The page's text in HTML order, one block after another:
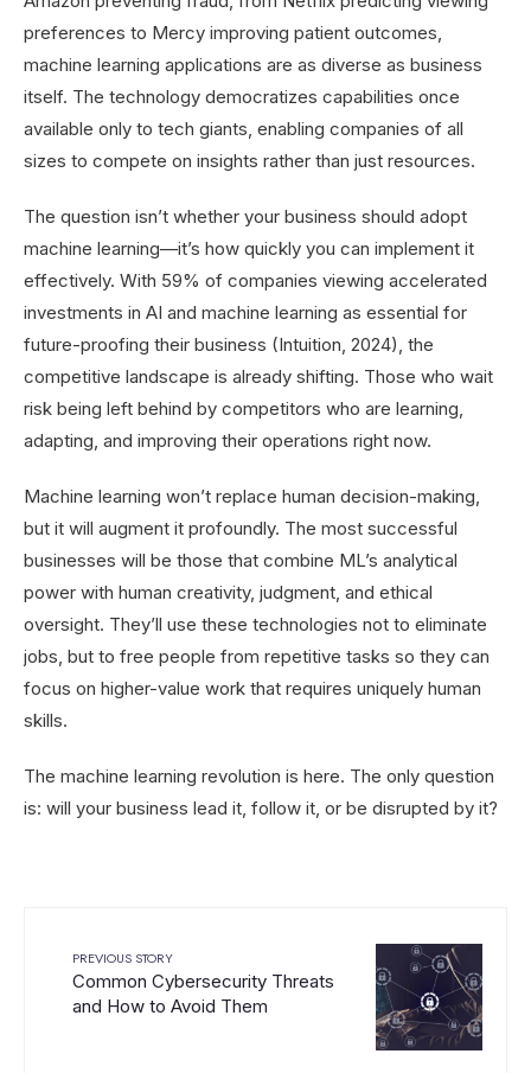
preferences to Mercy improving patient outcomes,
machine learning applications are as diverse as business
itself. The technology democratizes capabilities once
available only to tech giants, enabling companies of all
sizes to compete on insights rather than just resources.
The question isn’t whether your business should adopt
machine learning—it’s how quickly you can implement it
effectively. With 59% of companies viewing accelerated
investments in AI and machine learning as essential for
future-proofing their business (Intuition, 2024), the
competitive landscape is already shifting. Those who wait
risk being left behind by competitors who are learning,
adapting, and improving their operations right now.
Machine learning won’t replace human decision-making,
but it will augment it profoundly. The most successful
businesses will be those that combine ML’s analytical
power with human creativity, judgment, and ethical
oversight. They’ll use these technologies not to eliminate
jobs, but to free people from repetitive tasks so they can
focus on higher-value work that requires uniquely human
skills.
The machine learning revolution is here. The only question
is: will your business lead it, follow it, or be disrupted by it?
PREVIOUS STORY
Common Cybersecurity Threats
and How to Avoid Them